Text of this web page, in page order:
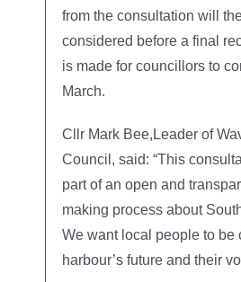
from the consultation will
considered before a final
is made for councillors to
March.
Cllr Mark Bee,Leader of
Council, said: “This
part of an open and
making process about
We want local people to be
harbour’s future and their